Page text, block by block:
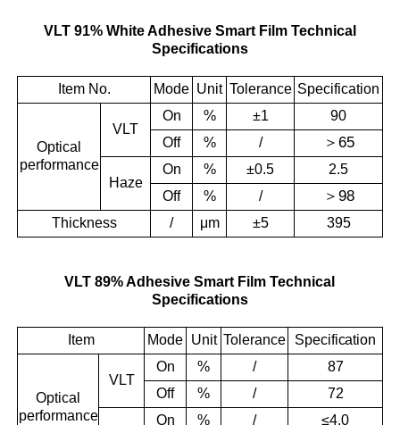
VLT 91% White Adhesive Smart Film Technical
Specifications
Item No. Mode Unit Tolerance Specification
Optical
performance
VLT
On % ±1
90
Off
% / ＞ 65
Haze
On % ±0.5
2.5
Off
% / ＞ 98
Thickness / μm ±5 395
VLT 89% Adhesive Smart Film Technical
Specifications
Item Mode Unit Tolerance Specification
Optical
performance
VLT
On % /
87
Off
% /
72
On
% / ≤4.0